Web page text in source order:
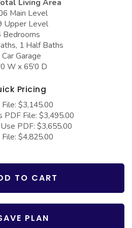
Living Area
Main Level
Upper Level
Bedrooms
1 Half Baths
Garage
W x 65'0 D
Pricing
$3,145.00
PDF File: $3,495.00
PDF: $3,655.00
$4,825.00
TO CART
PLAN